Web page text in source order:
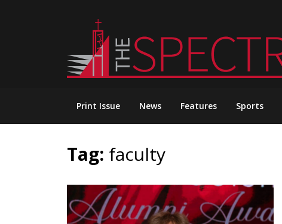
Print Issue News Features Sports
Tag: faculty